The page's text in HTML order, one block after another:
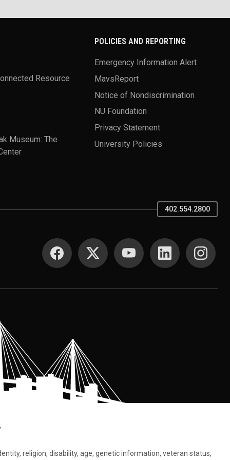
Resource
Museum: The
POLICIES AND REPORTING
Emergency Information Alert
MavsReport
Notice of Nondiscrimination
NU Foundation
Privacy Statement
University Policies
402.554.2800
SOCIAL MEDIA
religion, disability, age, genetic information, veteran status,